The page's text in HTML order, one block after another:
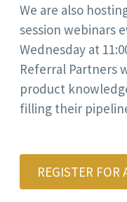
We are also
session webinars
Wednesday at
Referral Partners
product
filling their
REGISTER